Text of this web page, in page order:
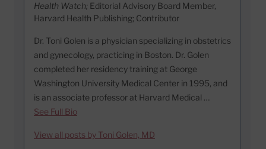
Health Watch; Editorial Advisory Board Member,
Harvard Health Publishing; Contributor
Dr. Toni Golen is a physician specializing in obstetrics
and gynecology, practicing in Boston. Dr. Golen
completed her residency training at George
Washington University Medical Center in 1995, and
is an associate professor at Harvard Medical …
See Full Bio
View all posts by Toni Golen, MD